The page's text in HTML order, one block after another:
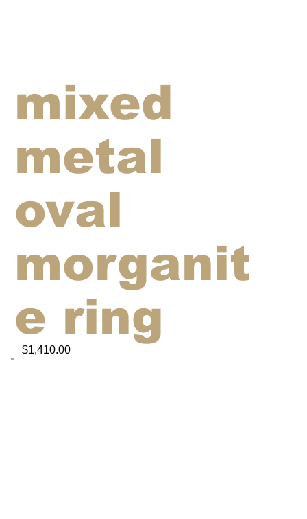
$1,410.00
mixed
metal
oval
morganit
e ring